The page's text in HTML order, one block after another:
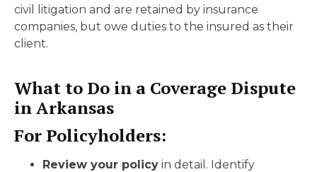
civil litigation and are retained by insurance
companies, but owe duties to the insured as their
client.
What to Do in a Coverage Dispute
in Arkansas
For Policyholders:
Review your policy in detail. Identify